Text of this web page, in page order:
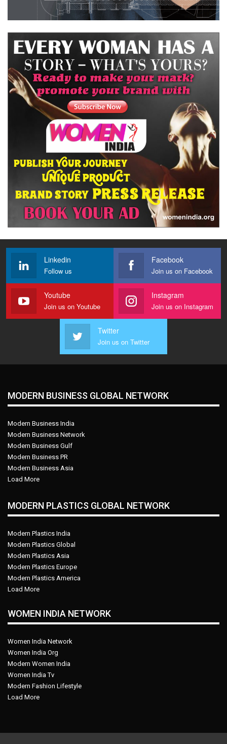
Linkedin
Follow us
Facebook
Join us on Facebook
Youtube
Join us on Youtube
Instagram
Join us on Instagram
Twitter
Join us on Twitter
MODERN BUSINESS GLOBAL NETWORK
Modern Business India
Modern Business Network
Modern Business Gulf
Modern Business PR
Modern Business Asia
Load More
MODERN PLASTICS GLOBAL NETWORK
Modern Plastics India
Modern Plastics Global
Modern Plastics Asia
Modern Plastics Europe
Modern Plastics America
Load More
WOMEN INDIA NETWORK
Women India Network
Women India Org
Modern Women India
Women India Tv
Modern Fashion Lifestyle
Load More